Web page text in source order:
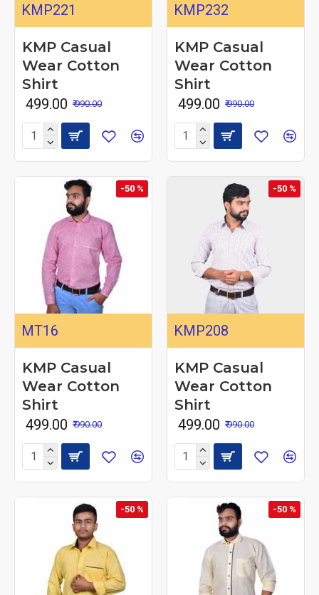
KMP221
KMP Casual
Wear Cotton
Shirt
₹ 499.00 ₹ 990.00
KMP232
KMP Casual
Wear Cotton
Shirt
₹ 499.00 ₹ 990.00
-50 %
MT16
KMP Casual
Wear Cotton
Shirt
₹ 499.00 ₹ 990.00
-50 %
KMP208
KMP Casual
Wear Cotton
Shirt
₹ 499.00 ₹ 990.00
-50 % -50 %